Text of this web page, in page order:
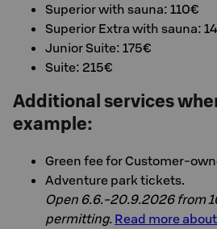
Superior with sauna: 110€
Superior Extra with sauna:
Junior Suite: 175€
Suite: 215€
Additional services
example:
Green fee for Customer-
Adventure park tickets.
Open 6.6.-20.9.2026 from
permitting. Read more